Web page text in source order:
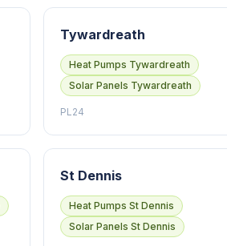
Tywardreath
Heat Pumps Tywardreath
Solar Panels Tywardreath
PL24
St Dennis
Heat Pumps St Dennis
Solar Panels St Dennis